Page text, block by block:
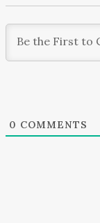
0 COMMENTS